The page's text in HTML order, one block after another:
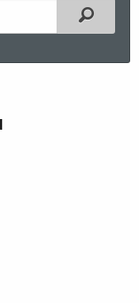
Filtered